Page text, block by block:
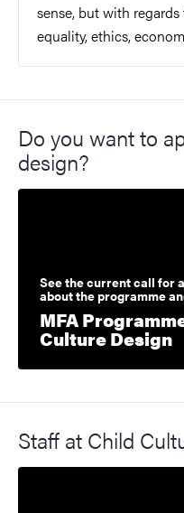
sense, but with
equality, ethics,
Do you want to
design?
See the current call for
about the programme
MFA
Culture Design
Staff at Child